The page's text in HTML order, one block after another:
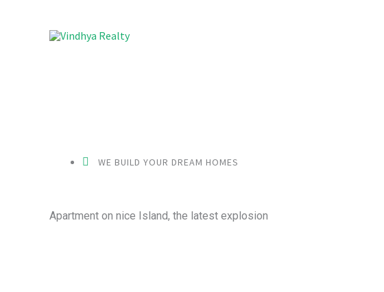
WE BUILD YOUR DREAM HOMES
Apartment on nice Island, the latest explosion